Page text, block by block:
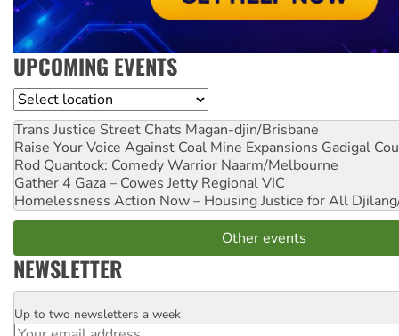
UPCOMING EVENTS
Location
Trans Justice Street Chats Magan-djin/Brisbane
Raise Your Voice Against Coal Mine Expansions Gadigal
Rod Quantock: Comedy Warrior Naarm/Melbourne
Gather 4 Gaza – Cowes Jetty Regional VIC
Homelessness Action Now – Housing Justice for All
Other events
NEWSLETTER
Email
Up to two newsletters a week